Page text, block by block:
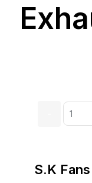
S.K